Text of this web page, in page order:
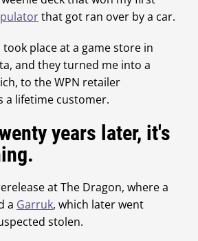
that got ran over by a car.
place at a game store in
and they turned me into a
to the WPN retailer
a lifetime customer.
years later, it's
at The Dragon, where a
a Garruk, which later went
stolen.